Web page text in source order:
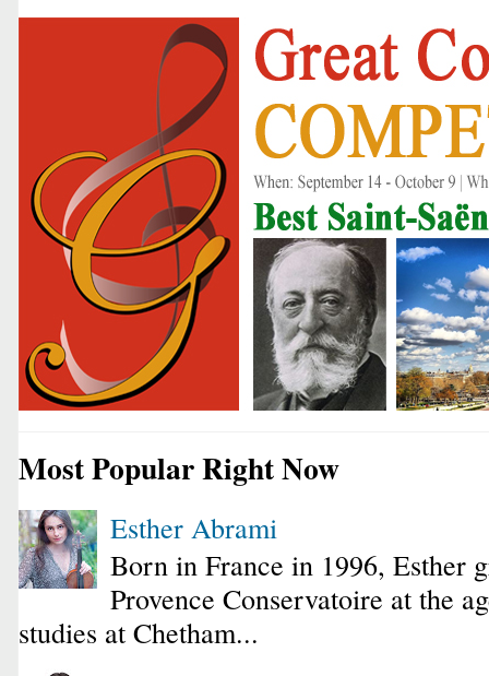
Most Popular Right Now
Esther Abrami
Born in France in 1996, Esther
Provence Conservatoire at the
studies at Chetham...